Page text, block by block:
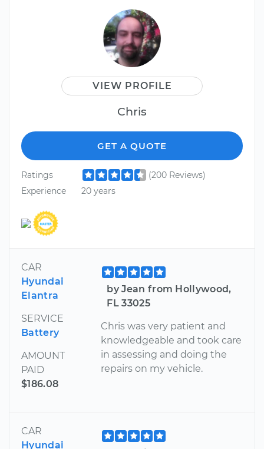
VIEW PROFILE
Chris
GET A QUOTE
Ratings
(200 Reviews)
Experience
20 years
CAR
Hyundai
Elantra
SERVICE
Battery
AMOUNT
PAID
$186.08
by Jean from Hollywood,
FL 33025
Chris was very patient and
knowledgeable and took care
in assessing and doing the
repairs on my vehicle.
CAR
Hyundai